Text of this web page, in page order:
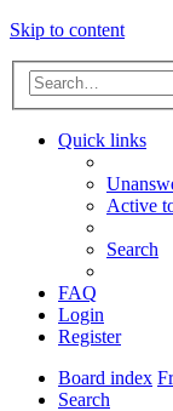
Skip to content
Quick links
Active
Search
FAQ
Login
Register
Board index
Search